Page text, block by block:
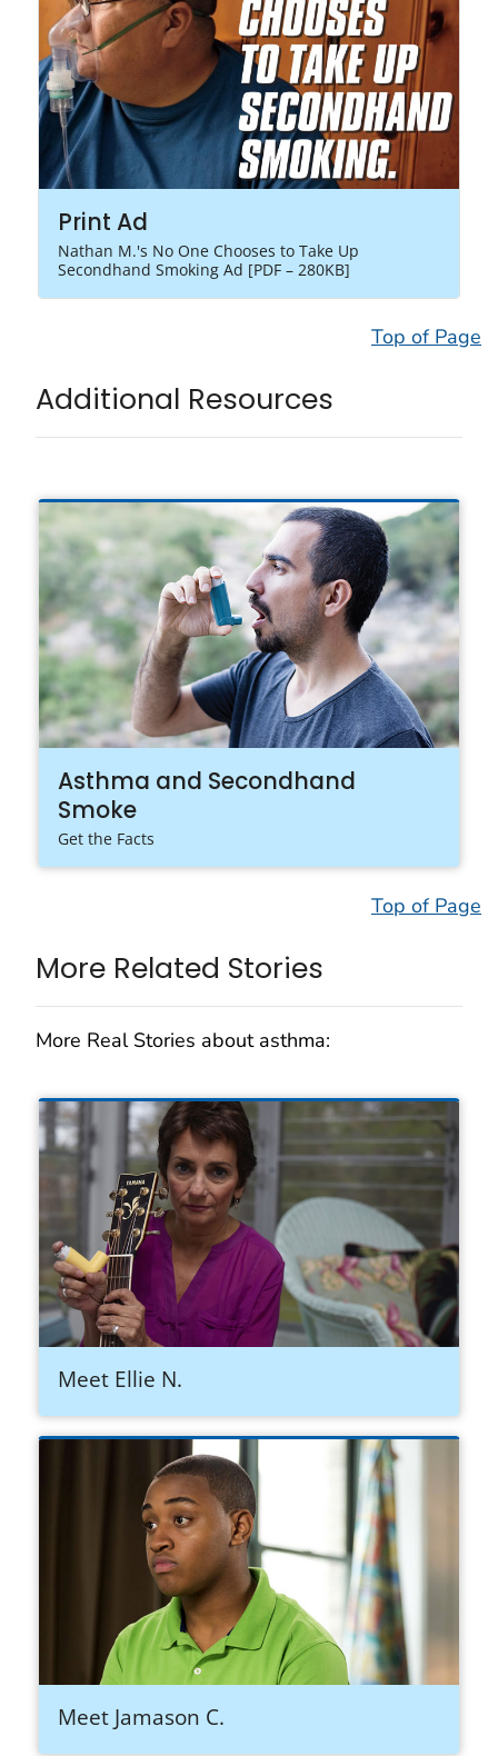
Print Ad
Nathan M.'s No One Chooses to Take Up
Secondhand Smoking Ad [PDF – 280KB]
Top of Page
Additional Resources
Asthma and Secondhand
Smoke
Get the Facts
Top of Page
More Related Stories
More Real Stories about asthma:
Meet Ellie N.
Meet Jamason C.